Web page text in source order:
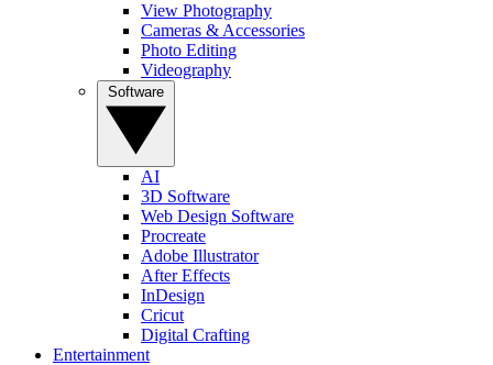
View Photography
Cameras & Accessories
Photo Editing
Videography
AI
3D Software
Web Design Software
Procreate
Adobe Illustrator
After Effects
InDesign
Cricut
Digital Crafting
Entertainment